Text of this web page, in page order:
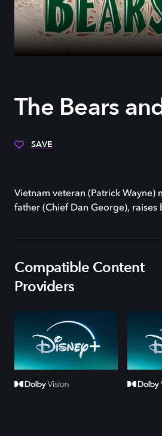
The Bears
SAVE
Vietnam veteran (Patrick Wayne)
father (Chief Dan George), raises
Compatible Content
Providers